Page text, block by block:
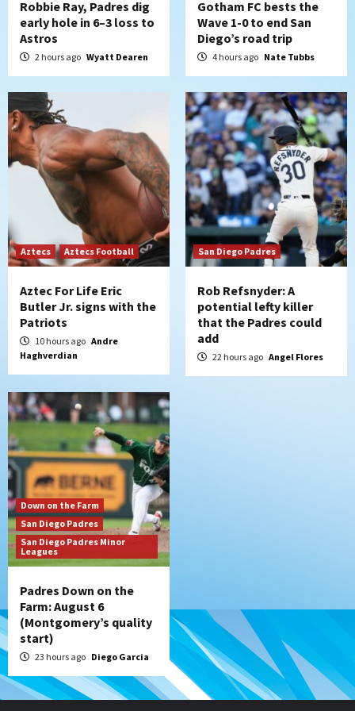
San Diego Padres
San Diego Padres Minor Leagues
Padres Down on the Farm: August 6
(Montgomery’s quality start)
Tijuana Xolos
Tijuana Xolos suffer disappointing 2-0
loss to Austin FC
7
San Diego FC
San Diego FC falls 3-1 to Club America in
Leagues Cup opener
Robbie Ray, Padres dig
early hole in 6–3 loss to
Astros
2 hours ago Wyatt Dearen
Gotham FC bests the
Wave 1-0 to end San
Diego’s road trip
4 hours ago Nate Tubbs
Aztecs Aztecs Football
Aztec For Life Eric
Butler Jr. signs with the
Patriots
10 hours ago Andre
Haghverdian
San Diego Padres
Rob Refsnyder: A
potential lefty killer
that the Padres could
add
22 hours ago Angel Flores
Down on the Farm
San Diego Padres
San Diego Padres Minor
Leagues
Padres Down on the
Farm: August 6
(Montgomery’s quality
start)
23 hours ago Diego Garcia